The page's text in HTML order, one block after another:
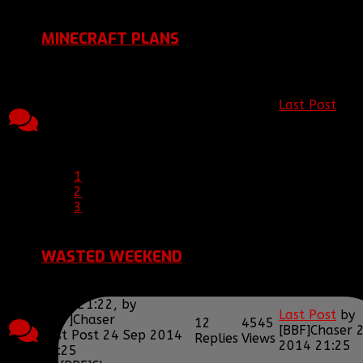
MINECRAFT PLANS
1
2
3
Last Post
WASTED WEEKEND
2014 21:22, by
[BBF]Chaser
Last Post 24 Sep 2014
21:25
12
Replies
4545
Views
Last Post by
[BBF]Chaser
2014 21:25